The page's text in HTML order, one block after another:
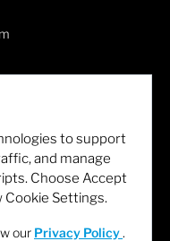
to support
and manage
Choose Accept
Cookie Settings.
our Privacy Policy .